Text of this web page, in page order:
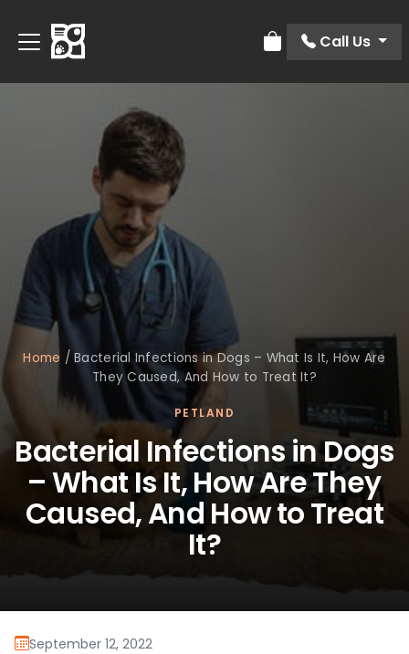
Review Order
Call Us
Home /Bacterial Infections in Dogs – What Is It, How Are
They Caused, And How to Treat It?
PETLAND
Bacterial Infections in Dogs
– What Is It, How Are They
Caused, And How to Treat
It?
September 12, 2022